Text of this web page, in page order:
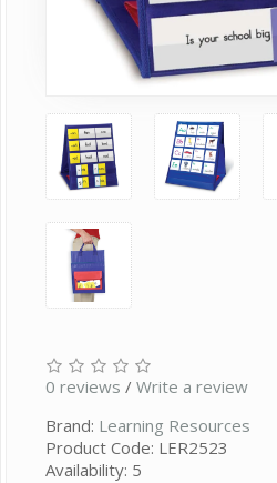
0 reviews / Write a review
Brand: Learning Resources
Product Code: LER2523
Availability: 5